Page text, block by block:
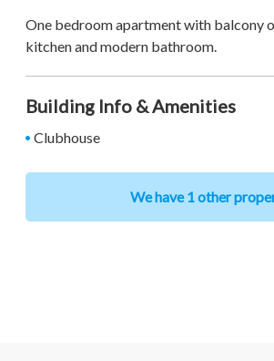
One bedroom apartment with balcony
kitchen and modern bathroom.
Building Info & Amenities
Clubhouse
We have 1 other